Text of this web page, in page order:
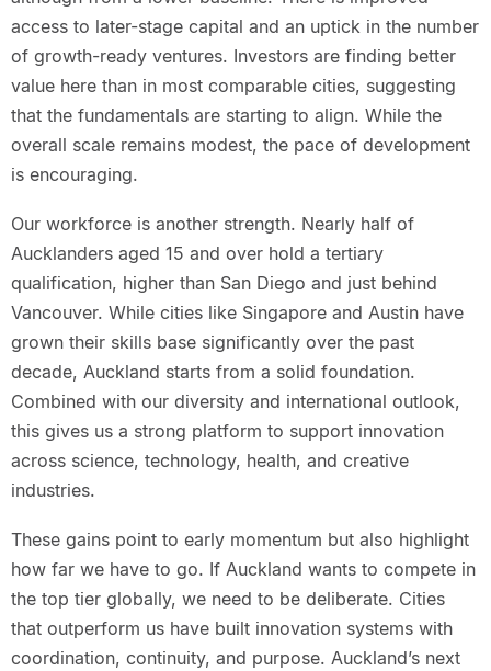
access to later-stage capital and an uptick in the number
of growth-ready ventures. Investors are finding better
value here than in most comparable cities, suggesting
that the fundamentals are starting to align. While the
overall scale remains modest, the pace of development
is encouraging.
Our workforce is another strength. Nearly half of
Aucklanders aged 15 and over hold a tertiary
qualification, higher than San Diego and just behind
Vancouver. While cities like Singapore and Austin have
grown their skills base significantly over the past
decade, Auckland starts from a solid foundation.
Combined with our diversity and international outlook,
this gives us a strong platform to support innovation
across science, technology, health, and creative
industries.
These gains point to early momentum but also highlight
how far we have to go. If Auckland wants to compete in
the top tier globally, we need to be deliberate. Cities
that outperform us have built innovation systems with
coordination, continuity, and purpose. Auckland’s next